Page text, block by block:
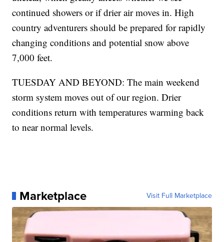
continued showers or if drier air moves in. High
country adventurers should be prepared for rapidly
changing conditions and potential snow above
7,000 feet.
TUESDAY AND BEYOND: The main weekend
storm system moves out of our region. Drier
conditions return with temperatures warming back
to near normal levels.
Marketplace Visit Full Marketplace